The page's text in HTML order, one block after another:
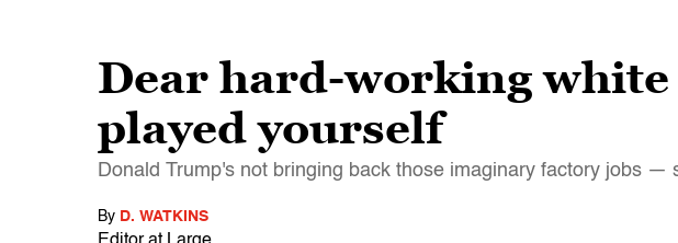
Dear hard-working
played yourself
Donald Trump's not bringing back those imaginary factory jobs —
By D. WATKINS